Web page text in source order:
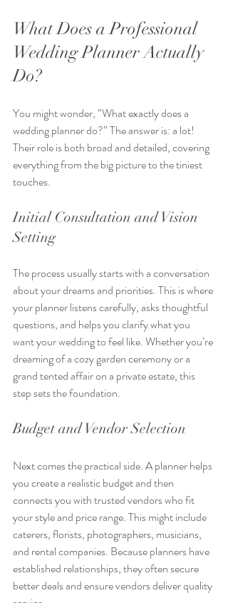
What Does a Professional
Wedding Planner Actually
Do?
You might wonder, “What exactly does a
wedding planner do?” The answer is: a lot!
Their role is both broad and detailed, covering
everything from the big picture to the tiniest
touches.
Initial Consultation and Vision
Setting
The process usually starts with a conversation
about your dreams and priorities. This is where
your planner listens carefully, asks thoughtful
questions, and helps you clarify what you
want your wedding to feel like. Whether you’re
dreaming of a cozy garden ceremony or a
grand tented affair on a private estate, this
step sets the foundation.
Budget and Vendor Selection
Next comes the practical side. A planner helps
you create a realistic budget and then
connects you with trusted vendors who fit
your style and price range. This might include
caterers, florists, photographers, musicians,
and rental companies. Because planners have
established relationships, they often secure
better deals and ensure vendors deliver quality